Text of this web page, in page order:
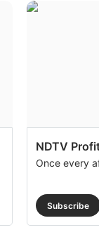
NDTV
Once every
Subscribe